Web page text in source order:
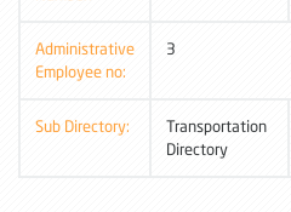
Administrative
Employee no:
3
Sub Directory:
Transportation
Directory